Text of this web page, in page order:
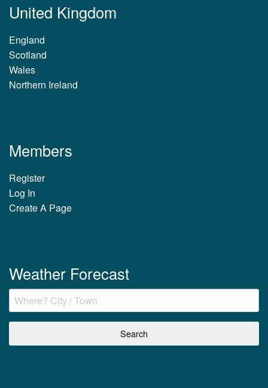
United Kingdom
England
Scotland
Wales
Northern Ireland
Members
Register
Log In
Create A Page
Weather Forecast